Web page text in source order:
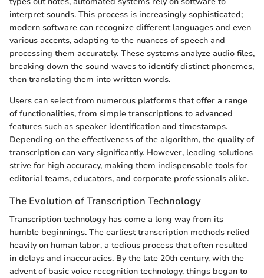
interpret sounds. This process is increasingly sophisticated;
modern software can recognize different languages and even
various accents, adapting to the nuances of speech and
processing them accurately. These systems analyze audio files,
breaking down the sound waves to identify distinct phonemes,
then translating them into written words.
Users can select from numerous platforms that offer a range
of functionalities, from simple transcriptions to advanced
features such as speaker identification and timestamps.
Depending on the effectiveness of the algorithm, the quality of
transcription can vary significantly. However, leading solutions
strive for high accuracy, making them indispensable tools for
editorial teams, educators, and corporate professionals alike.
The Evolution of Transcription Technology
Transcription technology has come a long way from its
humble beginnings. The earliest transcription methods relied
heavily on human labor, a tedious process that often resulted
in delays and inaccuracies. By the late 20th century, with the
advent of basic voice recognition technology, things began to